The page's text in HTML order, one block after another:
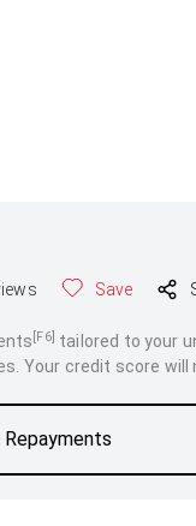
Save
[F6] tailored to your
Your credit score will
Repayments